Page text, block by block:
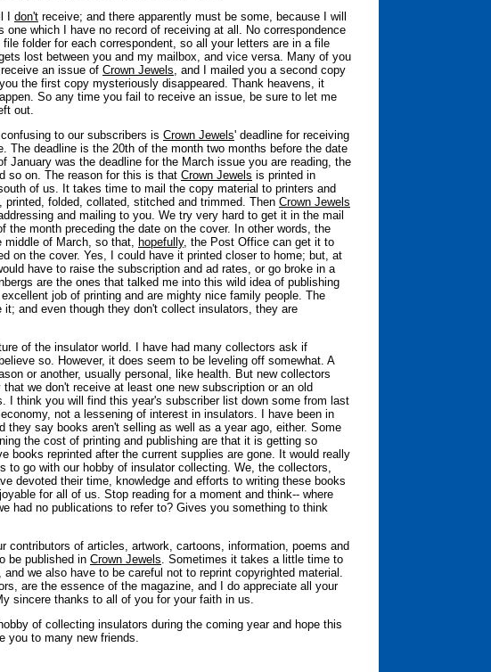
I don't receive; and there apparently must be some, because I will
one which I have no record of receiving at all. No correspondence
folder for each correspondent, so all your letters are in a file
lost between you and my mailbox, and vice versa. Many of you
an issue of Crown Jewels, and I mailed you a second copy
the first copy mysteriously disappeared. Thank heavens, it
So any time you fail to receive an issue, be sure to let me
out.
to our subscribers is Crown Jewels' deadline for receiving
The deadline is the 20th of the month two months before the date
January was the deadline for the March issue you are reading, the
so on. The reason for this is that Crown Jewels is printed in
of us. It takes time to mail the copy material to printers and
folded, collated, stitched and trimmed. Then Crown Jewels
and mailing to you. We try very hard to get it in the mail
the month preceding the date on the cover. In other words, the
middle of March, so that, hopefully, the Post Office can get it to
on the cover. Yes, I could have it printed closer to home; but, at
have to raise the subscription and ad rates, or go broke in a
are the ones that talked me into this wild idea of publishing
job of printing and are mighty nice family people. The
and even though they don't collect insulators, they are
of the insulator world. I have had many collectors ask if
so. However, it does seem to be leveling off somewhat. A
or another, usually personal, like health. But new collectors
we don't receive at least one new subscription or an old
I think you will find this year's subscriber list down some from last
not a lessening of interest in insulators. I have been in
they say books aren't selling as well as a year ago, either. Some
the cost of printing and publishing are that it is getting so
books reprinted after the current supplies are gone. It would really
to go with our hobby of insulator collecting. We, the collectors,
devoted their time, knowledge and efforts to writing these books
for all of us. Stop reading for a moment and think-- where
had no publications to refer to? Gives you something to think
contributors of articles, artwork, cartoons, information, poems and
be published in Crown Jewels. Sometimes it takes a little time to
we also have to be careful not to reprint copyrighted material.
are the essence of the magazine, and I do appreciate all your
sincere thanks to all of you for your faith in us.
of collecting insulators during the coming year and hope this
you to many new friends.